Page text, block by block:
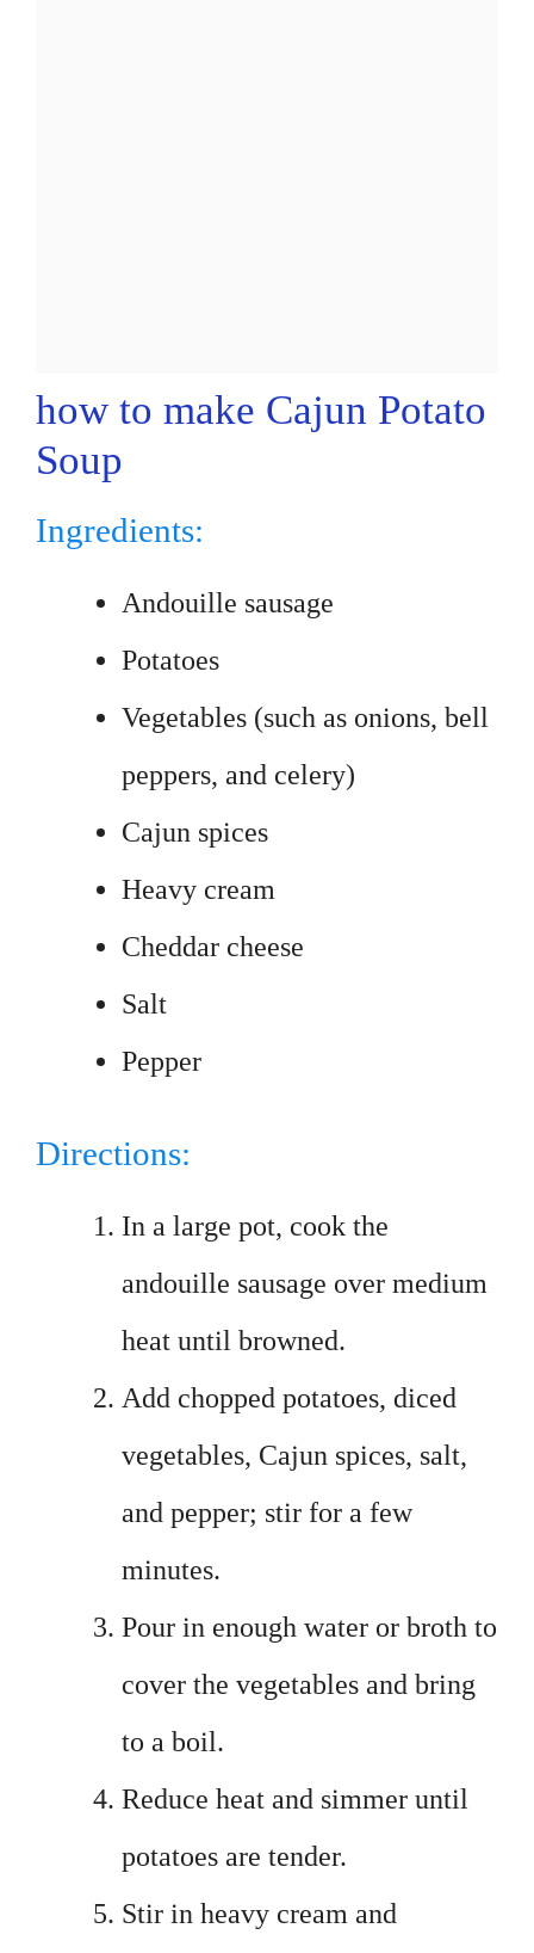
how to make Cajun Potato
Soup
Ingredients:
Andouille sausage
Potatoes
Vegetables (such as onions, bell
peppers, and celery)
Cajun spices
Heavy cream
Cheddar cheese
Salt
Pepper
Directions:
In a large pot, cook the
andouille sausage over medium
heat until browned.
Add chopped potatoes, diced
vegetables, Cajun spices, salt,
and pepper; stir for a few
minutes.
Pour in enough water or broth to
cover the vegetables and bring
to a boil.
Reduce heat and simmer until
potatoes are tender.
Stir in heavy cream and